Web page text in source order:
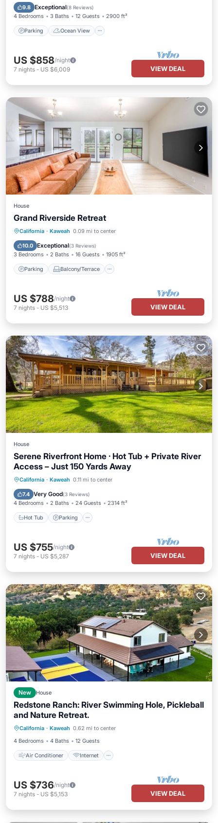
9.8 Exceptional(8 Reviews)
4 Bedrooms 3 Baths 12 Guests 2900 ft²
Parking Ocean View
Balcony/Terrace
US $858/night
7 nights - US $6,009 VIEW DEAL
House
Grand Riverside Retreat
California · Kaweah 0.09 mi to center
10.0 Exceptional(3 Reviews)
3 Bedrooms 2 Baths 16 Guests 1905 ft²
Parking Balcony/Terrace
Parking Balcony/Terrace
Air Conditioner
US $788/night
7 nights - US $5,513 VIEW DEAL
House
Serene Riverfront Home · Hot Tub + Private River
Access – Just 150 Yards Away
California · Kaweah 0.11 mi to center
7.4 Very Good(3 Reviews)
4 Bedrooms 2 Baths 24 Guests 2314 ft²
Hot Tub Parking
Hot Tub Parking
Kitchen
US $755/night
7 nights - US $5,287 VIEW DEAL
New House
Redstone Ranch: River Swimming Hole, Pickleball
and Nature Retreat.
California · Kaweah 0.62 mi to center
4 Bedrooms
4 Baths 12 Guests
Air Conditioner Internet
Air Conditioner
Child Friendly
Laundry
US $736/night
7 nights - US $5,153 VIEW DEAL